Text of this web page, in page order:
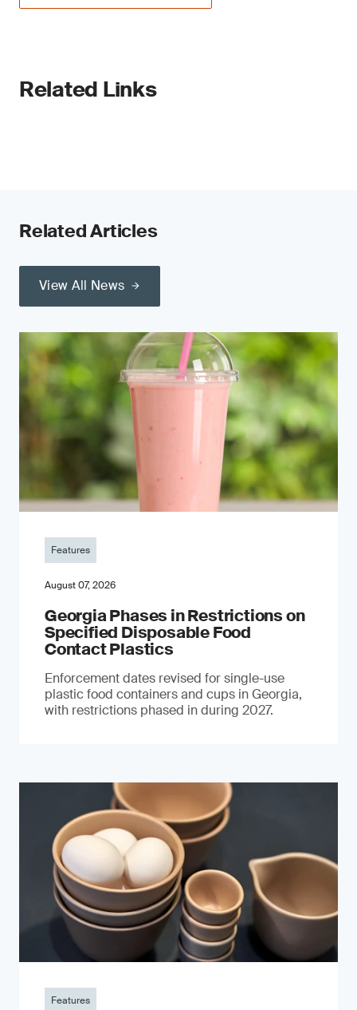
Related Links
Related Articles
View All News
Features
August 07, 2026
Georgia Phases in Restrictions on
Specified Disposable Food
Contact Plastics
Enforcement dates revised for single-use
plastic food containers and cups in Georgia,
with restrictions phased in during 2027.
Features